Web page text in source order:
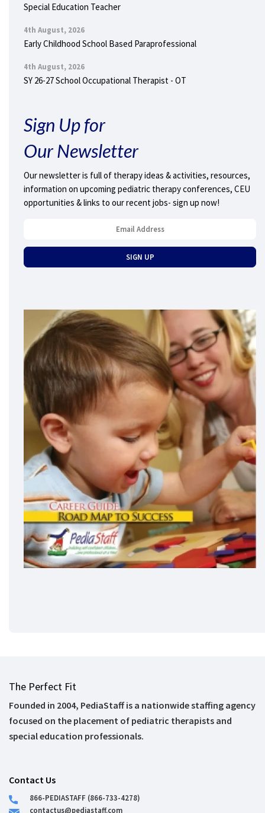
Special Education Teacher
4th August, 2026
Early Childhood School Based Paraprofessional
4th August, 2026
SY 26-27 School Occupational Therapist - OT
Sign Up for
Our Newsletter
Our newsletter is full of therapy ideas & activities, resources,
information on upcoming pediatric therapy conferences, CEU
opportunities & links to our recent jobs- sign up now!
The Perfect Fit
Founded in 2004, PediaStaff is a nationwide staffing agency
focused on the placement of pediatric therapists and
special education professionals.
Contact Us
866-PEDIASTAFF (866-733-4278)
contactus@pediastaff.com